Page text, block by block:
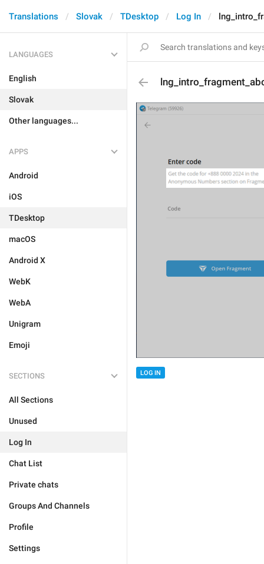
Translations Slovak TDesktop Log In
LANGUAGES
English
Slovak
Other languages...
APPS
Android
iOS
TDesktop
macOS
Android X
WebK
WebA
Unigram
Emoji
SECTIONS
All Sections
Unused
Log In
Chat List
Private chats
Groups And Channels
Profile
Settings
LOG IN